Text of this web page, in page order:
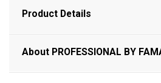
Product Details
About PROFESSIONAL BY